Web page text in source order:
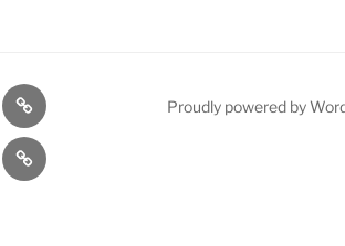
1975
Gold
Model
Contact
Proudly powered by